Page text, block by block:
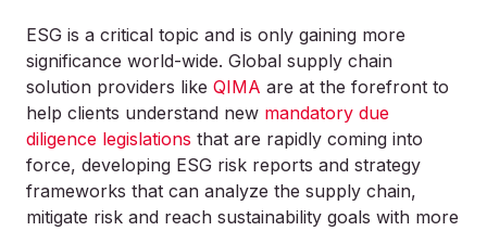
ESG is a critical topic and is only gaining more
significance world-wide. Global supply chain
solution providers like QIMA are at the forefront to
help clients understand new mandatory due
diligence legislations that are rapidly coming into
force, developing ESG risk reports and strategy
frameworks that can analyze the supply chain,
mitigate risk and reach sustainability goals with more